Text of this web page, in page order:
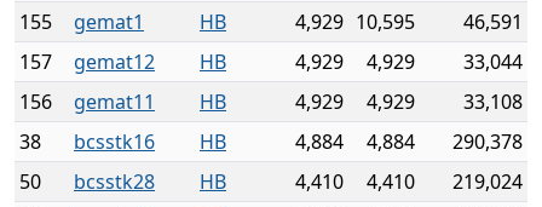
155
gemat1 HB 4,929 10,595
46,591
157
gemat12 HB 4,929 4,929
33,044
156
gemat11 HB 4,929 4,929
33,108
38
bcsstk16 HB 4,884 4,884
290,378
50
bcsstk28 HB 4,410 4,410
219,024